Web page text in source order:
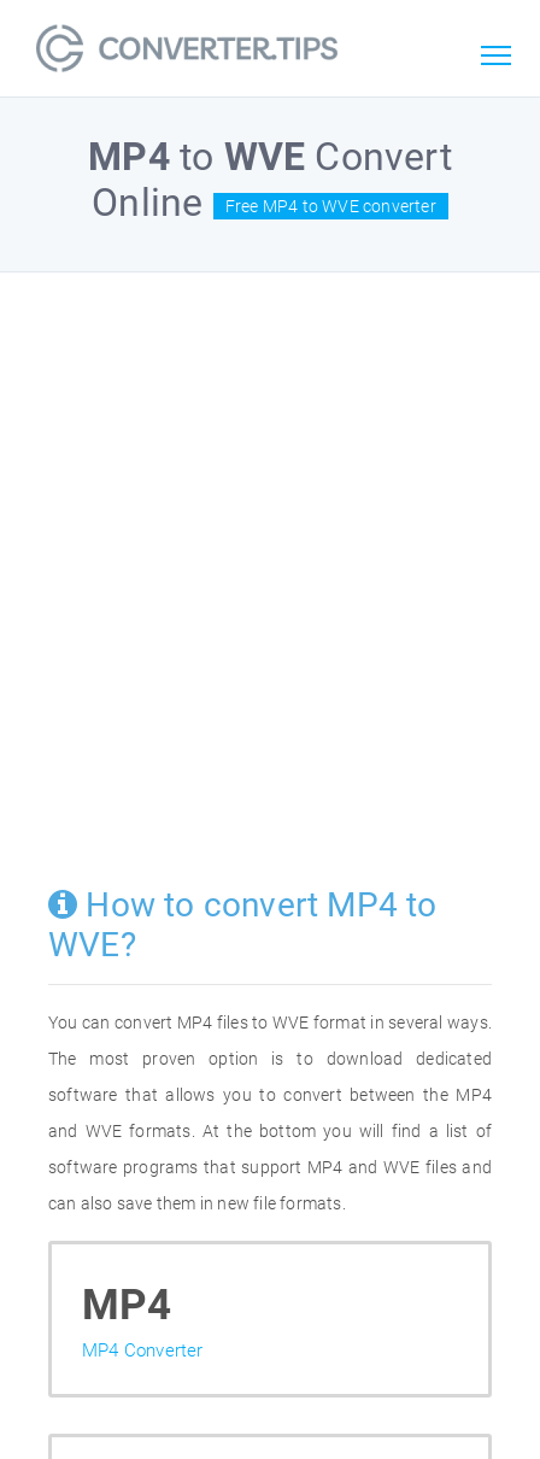
MP4to WVE Convert
Online
Free MP4 to WVE converter
How to convert MP4 to
WVE?
You can convert MP4 files to WVE format in several ways.
The most proven option is to download dedicated
software that allows you to convert between the MP4
and WVE formats. At the bottom you will find a list of
software programs that support MP4 and WVE files and
can also save them in new file formats.
MP4
MP4 Converter